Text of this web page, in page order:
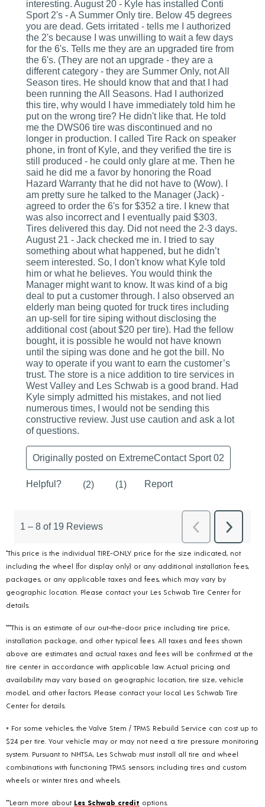
*This price is the individual TIRE-ONLY price for the size indicated, not
including the wheel (for display only) or any additional installation fees,
packages, or any applicable taxes and fees, which may vary by
geographic location. Please contact your Les Schwab Tire Center for
details.
***This is an estimate of our out-the-door price including tire price,
installation package, and other typical fees. All taxes and fees shown
above are estimates and actual taxes and fees will be confirmed at the
tire center in accordance with applicable law. Actual pricing and
availability may vary based on geographic location, tire size, vehicle
model, and other factors. Please contact your local Les Schwab Tire
Center for details.
+ For some vehicles, the Valve Stem / TPMS Rebuild Service can cost up to
$24 per tire. Your vehicle may or may not need a tire pressure monitoring
system. Pursuant to NHTSA, Les Schwab must install all tire and wheel
combinations with functioning TPMS sensors; including tires and custom
wheels or winter tires and wheels.
**Learn more about Les Schwab credit options.